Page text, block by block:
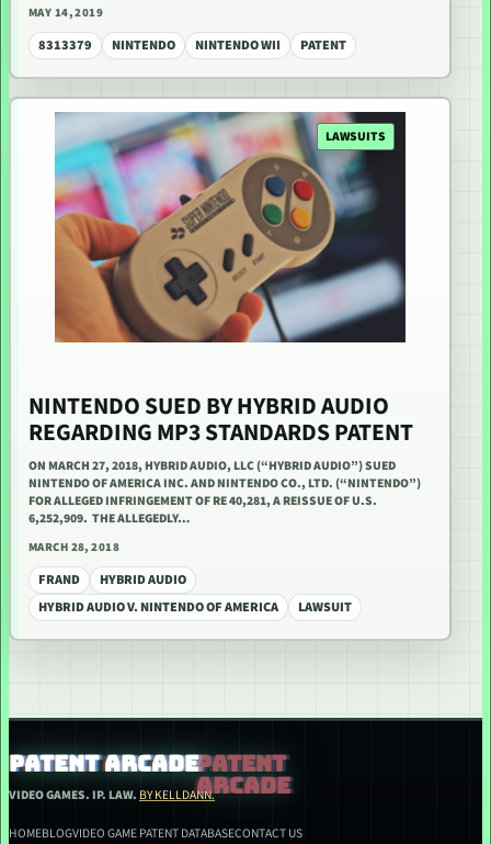
MAY 14, 2019
8313379 NINTENDO NINTENDO WII PATENT
LAWSUITS
NINTENDO SUED BY HYBRID AUDIO
REGARDING MP3 STANDARDS PATENT
ON MARCH 27, 2018, HYBRID AUDIO, LLC (“HYBRID AUDIO”) SUED
NINTENDO OF AMERICA INC. AND NINTENDO CO., LTD. (“NINTENDO”)
FOR ALLEGED INFRINGEMENT OF RE 40,281, A REISSUE OF U.S.
6,252,909. THE ALLEGEDLY…
MARCH 28, 2018
FRAND
HYBRID AUDIO
HYBRID AUDIO V. NINTENDO OF AMERICA
LAWSUIT
PATENT ARCADE
VIDEO GAMES. IP. LAW. BY KELLDANN.
HOMEBLOGVIDEO GAME PATENT DATABASECONTACT US